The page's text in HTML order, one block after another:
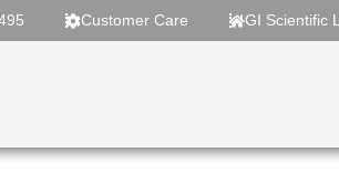
Customer Care GI Scientific